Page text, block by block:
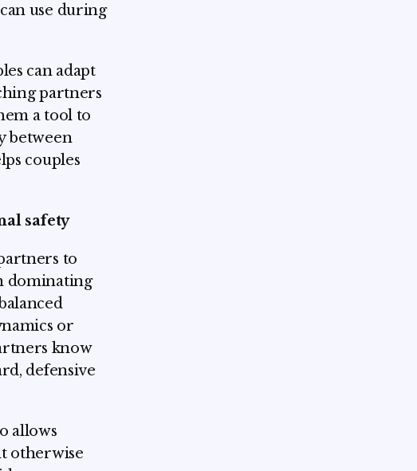
use during
can adapt
partners
a tool to
between
couples
safety
to
dominating
or
know
defensive
allows
otherwise